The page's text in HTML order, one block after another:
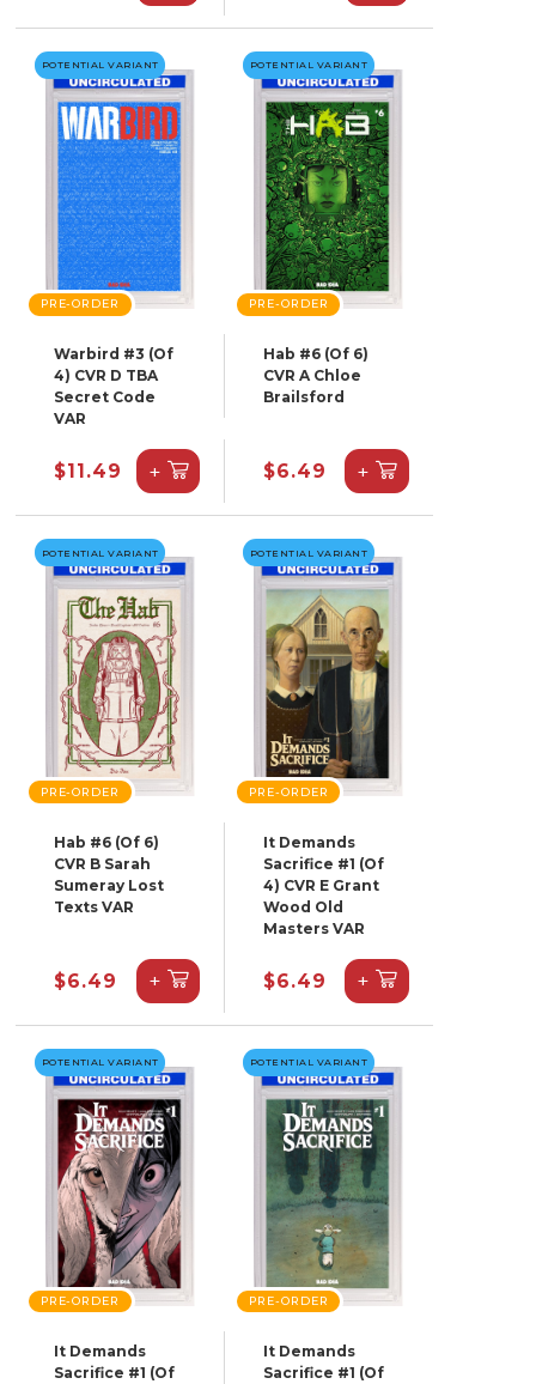
POTENTIAL VARIANT
PRE-ORDER
Warbird #3 (Of
4) CVR D TBA
Secret Code
VAR
$11.49 +
POTENTIAL VARIANT
PRE-ORDER
Hab #6 (Of 6)
CVR A Chloe
Brailsford
$6.49 +
POTENTIAL VARIANT
PRE-ORDER
Hab #6 (Of 6)
CVR B Sarah
Sumeray Lost
Texts VAR
$6.49 +
POTENTIAL VARIANT
PRE-ORDER
It Demands
Sacrifice #1 (Of
4) CVR E Grant
Wood Old
Masters VAR
$6.49 +
POTENTIAL VARIANT
PRE-ORDER
It Demands
Sacrifice #1 (Of
POTENTIAL VARIANT
PRE-ORDER
It Demands
Sacrifice #1 (Of